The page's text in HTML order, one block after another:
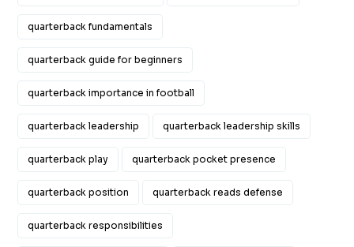
quarterback fundamentals
quarterback guide for beginners
quarterback importance in football
quarterback leadership quarterback leadership skills
quarterback play quarterback pocket presence
quarterback position quarterback reads defense
quarterback responsibilities